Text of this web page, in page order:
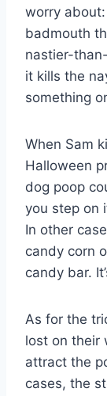
worry about:
badmouth
nastier-
it kills the
something
When Sam
Halloween
dog poop
you step on
In other
candy corn
candy bar.
As for the
lost on their
attract the
cases, the